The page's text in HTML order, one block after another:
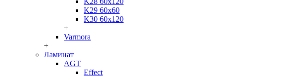
K29 60x60
K30 60x120
+
Varmora
+
Ламинат
AGT
Effect